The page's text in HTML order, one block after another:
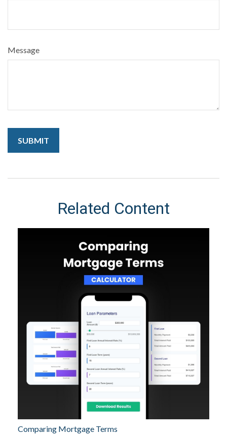
Message
Related Content
Comparing Mortgage Terms